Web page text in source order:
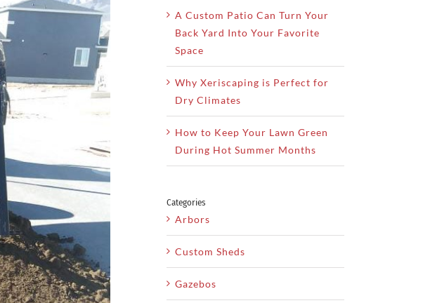
A Custom Patio Can Turn Your
Back Yard Into Your Favorite
Space
Why Xeriscaping is Perfect for
Dry Climates
How to Keep Your Lawn Green
During Hot Summer Months
Categories
Arbors
Custom Sheds
Gazebos